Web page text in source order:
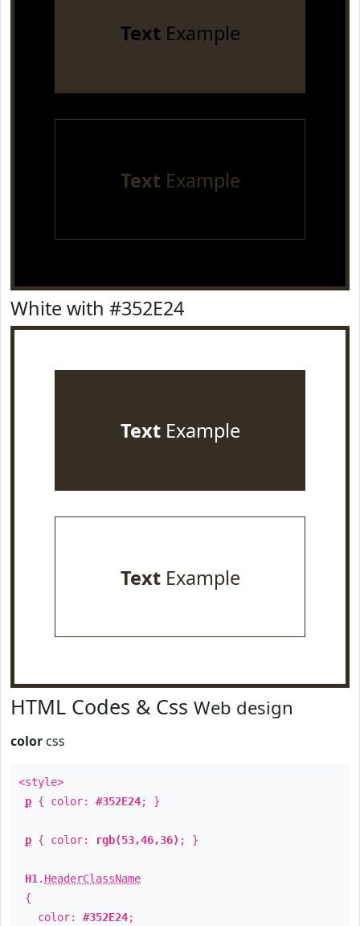
TextExample
Text Example
White with #352E24
TextExample
TextExample
HTML Codes & Css Web design
color css
<style>
p { color: #352E24; }
p { color: rgb(53,46,36) ; }
H1 . HeaderClassName
{
color: #352E24;